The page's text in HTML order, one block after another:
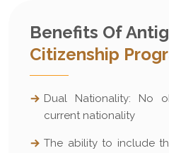
Benefits Of
Citizenship
Dual Nationality: No
current nationality
The ability to include